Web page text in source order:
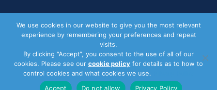
For businesses
Door Drop Distribution
Distribution Areas
Key Dates
We use cookies in our website to give you the most relevant
experience by remembering your preferences and repeat
visits.
By clicking “Accept”, you consent to the use of all of our
cookies. Please see our cookie policy for details as to how to
control cookies and what cookies we use.
Accept
Do not allow Privacy Policy